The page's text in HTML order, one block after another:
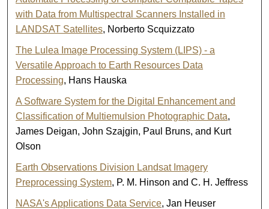
with Data from Multispectral Scanners Installed in
LANDSAT Satellites, Norberto Scquizzato
The Lulea Image Processing System (LIPS) - a
Versatile Approach to Earth Resources Data
Processing, Hans Hauska
A Software System for the Digital Enhancement and
Classification of Multiemulsion Photographic Data,
James Deigan, John Szajgin, Paul Bruns, and Kurt
Olson
Earth Observations Division Landsat Imagery
Preprocessing System, P. M. Hinson and C. H. Jeffress
NASA's Applications Data Service, Jan Heuser